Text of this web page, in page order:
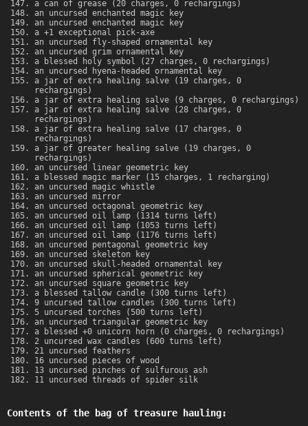
a can of grease (20 charges, 0 rechargings)
an uncursed enchanted magic key
an uncursed enchanted magic key
a +1 exceptional pick-axe
an uncursed fly-shaped ornamental key
an uncursed grim ornamental key
a blessed holy symbol (27 charges, 0 rechargings)
an uncursed hyena-headed ornamental key
a jar of extra healing salve (19 charges, 0
rechargings)
a jar of extra healing salve (9 charges, 0 rechargings)
a jar of extra healing salve (28 charges, 0
rechargings)
a jar of extra healing salve (17 charges, 0
rechargings)
a jar of greater healing salve (19 charges, 0
rechargings)
an uncursed linear geometric key
a blessed magic marker (15 charges, 1 recharging)
an uncursed magic whistle
an uncursed mirror
an uncursed octagonal geometric key
an uncursed oil lamp (1314 turns left)
an uncursed oil lamp (1053 turns left)
an uncursed oil lamp (1176 turns left)
an uncursed pentagonal geometric key
an uncursed skeleton key
an uncursed skull-headed ornamental key
an uncursed spherical geometric key
an uncursed square geometric key
a blessed tallow candle (300 turns left)
9 uncursed tallow candles (300 turns left)
5 uncursed torches (500 turns left)
an uncursed triangular geometric key
a blessed +0 unicorn horn (0 charges, 0 rechargings)
2 uncursed wax candles (600 turns left)
21 uncursed feathers
16 uncursed pieces of wood
13 uncursed pinches of sulfurous ash
11 uncursed threads of spider silk
Contents of the bag of treasure hauling: